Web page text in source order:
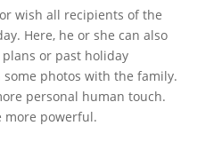
wish all recipients of the
Here, he or she can also
or past holiday
photos with the family.
personal human touch.
more powerful.